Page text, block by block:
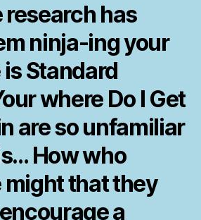
research has
ninja-ing your
Standard
where Do I Get
are so unfamiliar
How who
that they
a